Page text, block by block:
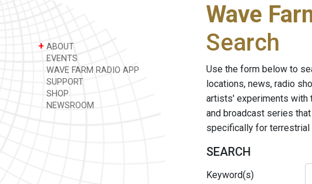
+ ABOUT
EVENTS
WAVE FARM RADIO APP
SUPPORT
SHOP
NEWSROOM
Wave
Search
Use the form below to
locations, news, radio
artists' experiments with
and broadcast series
specifically for
SEARCH
Keyword(s)